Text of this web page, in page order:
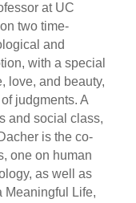
at UC
two time-
and
with a special
love, and beauty,
judgments. A
and social class,
is the co-
one on human
as well as
Meaningful Life,